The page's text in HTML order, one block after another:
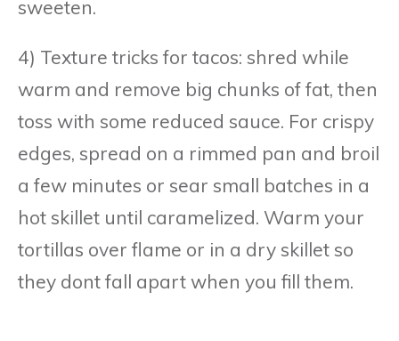
sweeten.
4) Texture tricks for tacos: shred while
warm and remove big chunks of fat, then
toss with some reduced sauce. For crispy
edges, spread on a rimmed pan and broil
a few minutes or sear small batches in a
hot skillet until caramelized. Warm your
tortillas over flame or in a dry skillet so
they dont fall apart when you fill them.